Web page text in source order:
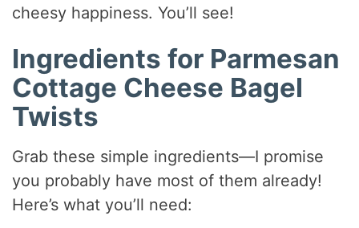
cheesy happiness. You’ll see!
Ingredients for Parmesan
Cottage Cheese Bagel
Twists
Grab these simple ingredients—I promise
you probably have most of them already!
Here’s what you’ll need: